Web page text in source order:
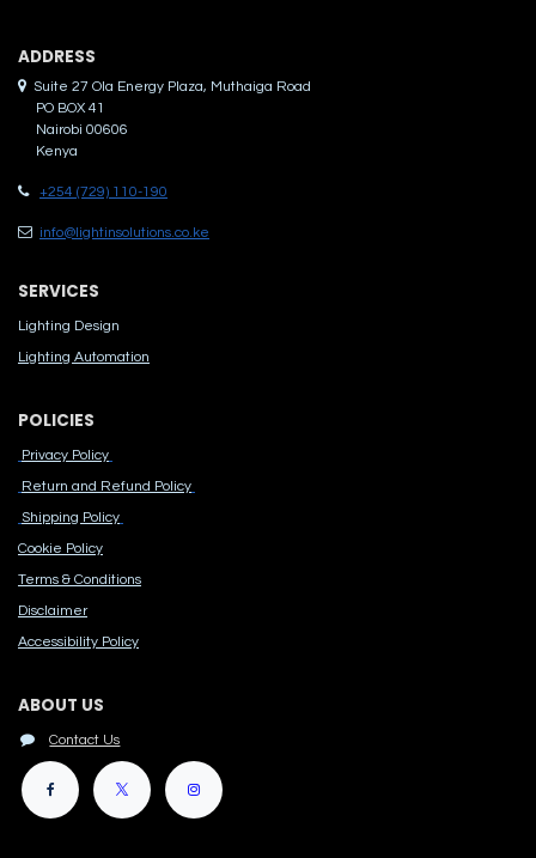
ADDRES​S
Suite 27 Ola Energy Plaza, Muthaiga Road
PO BOX 41
Nairobi 00606
Kenya
+254 (729) 110-190
info@lightinsolutions.co.ke
SERVICES
Lighting Design
Lighting Automation
POLICIES
Privacy Policy
Return and Refund Policy
Shipping Policy
Cook​ie Po​licy
Terms & Conditions
Disclaimer
Accessibility Polic​y
ABOUT US
Contact Us